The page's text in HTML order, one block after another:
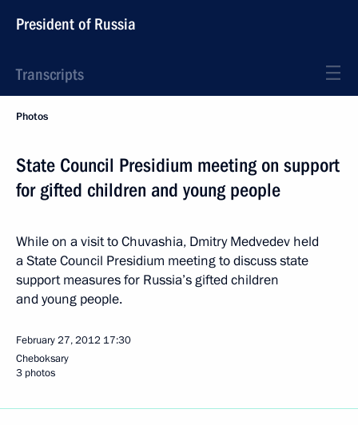
President of Russia
Transcripts
Photos
State Council Presidium meeting on support
for gifted children and young people
While on a visit to Chuvashia, Dmitry Medvedev held
a State Council Presidium meeting to discuss state
support measures for Russia’s gifted children
and young people.
February 27, 2012 17:30
Cheboksary
3 photos